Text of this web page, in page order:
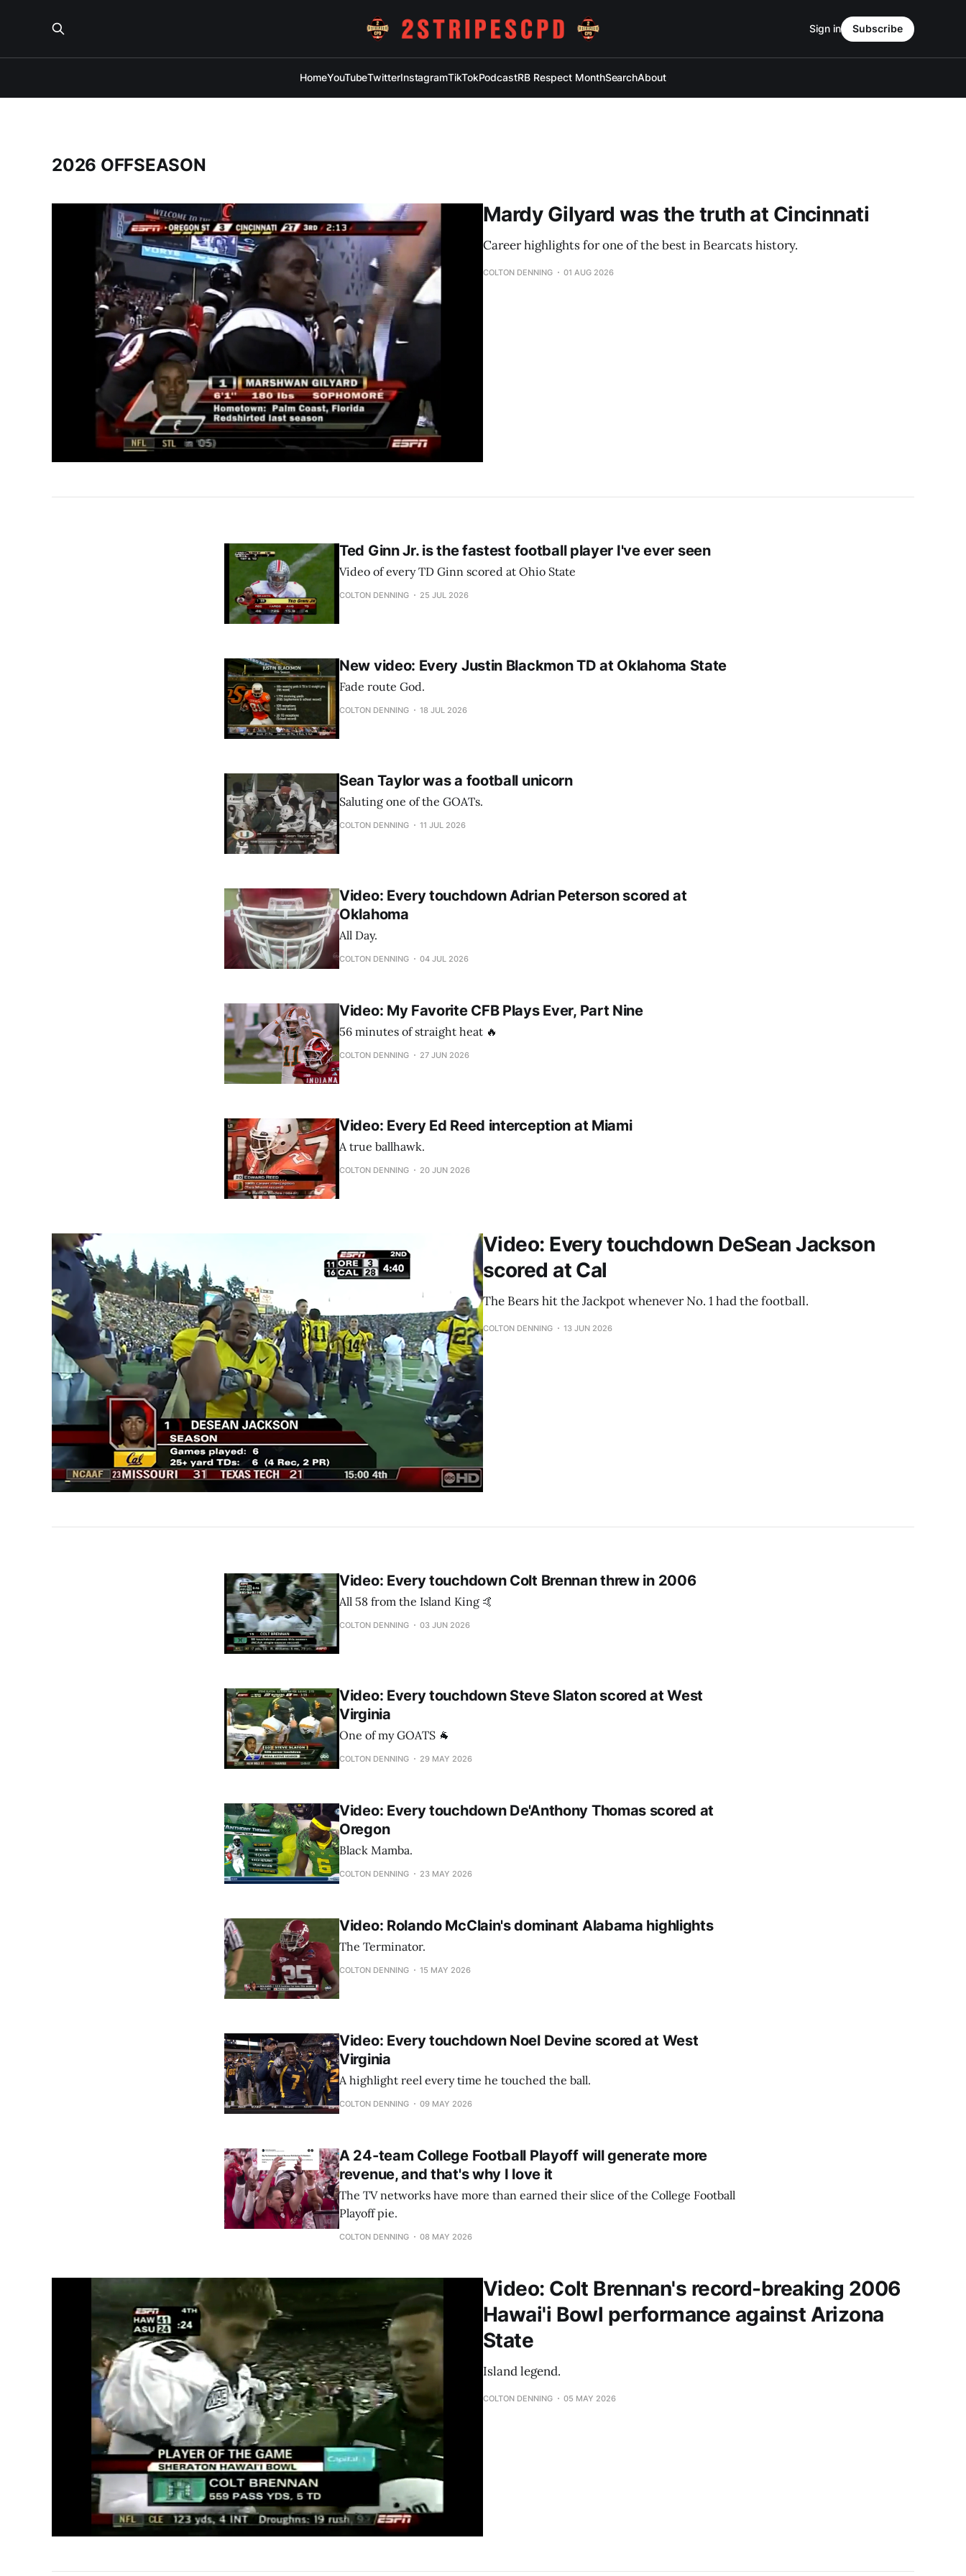
HomeYouTubeTwitterInstagramTikTokPodcastRB Respect MonthSearchAbout
Sign in Subscribe
2026 OFFSEASON
Mardy Gilyard was the truth at Cincinnati
Career highlights for one of the best in Bearcats history.
COLTON DENNING 01 AUG 2026
Ted Ginn Jr. is the fastest football player I've ever seen
Video of every TD Ginn scored at Ohio State
COLTON DENNING 25 JUL 2026
New video: Every Justin Blackmon TD at Oklahoma State
Fade route God.
COLTON DENNING 18 JUL 2026
Sean Taylor was a football unicorn
Saluting one of the GOATs.
COLTON DENNING 11 JUL 2026
Video: Every touchdown Adrian Peterson scored at
Oklahoma
All Day.
COLTON DENNING 04 JUL 2026
Video: My Favorite CFB Plays Ever, Part Nine
56 minutes of straight heat 🔥
COLTON DENNING 27 JUN 2026
Video: Every Ed Reed interception at Miami
A true ballhawk.
COLTON DENNING 20 JUN 2026
Video: Every touchdown DeSean Jackson
scored at Cal
The Bears hit the Jackpot whenever No. 1 had the football.
COLTON DENNING 13 JUN 2026
Video: Every touchdown Colt Brennan threw in 2006
All 58 from the Island King 🤙
COLTON DENNING 03 JUN 2026
Video: Every touchdown Steve Slaton scored at West
Virginia
One of my GOATS 🐐
COLTON DENNING 29 MAY 2026
Video: Every touchdown De'Anthony Thomas scored at
Oregon
Black Mamba.
COLTON DENNING 23 MAY 2026
Video: Rolando McClain's dominant Alabama highlights
The Terminator.
COLTON DENNING 15 MAY 2026
Video: Every touchdown Noel Devine scored at West
Virginia
A highlight reel every time he touched the ball.
COLTON DENNING 09 MAY 2026
A 24-team College Football Playoff will generate more
revenue, and that's why I love it
The TV networks have more than earned their slice of the College Football
Playoff pie.
COLTON DENNING 08 MAY 2026
Video: Colt Brennan's record-breaking 2006
Hawai'i Bowl performance against Arizona
State
Island legend.
COLTON DENNING 05 MAY 2026